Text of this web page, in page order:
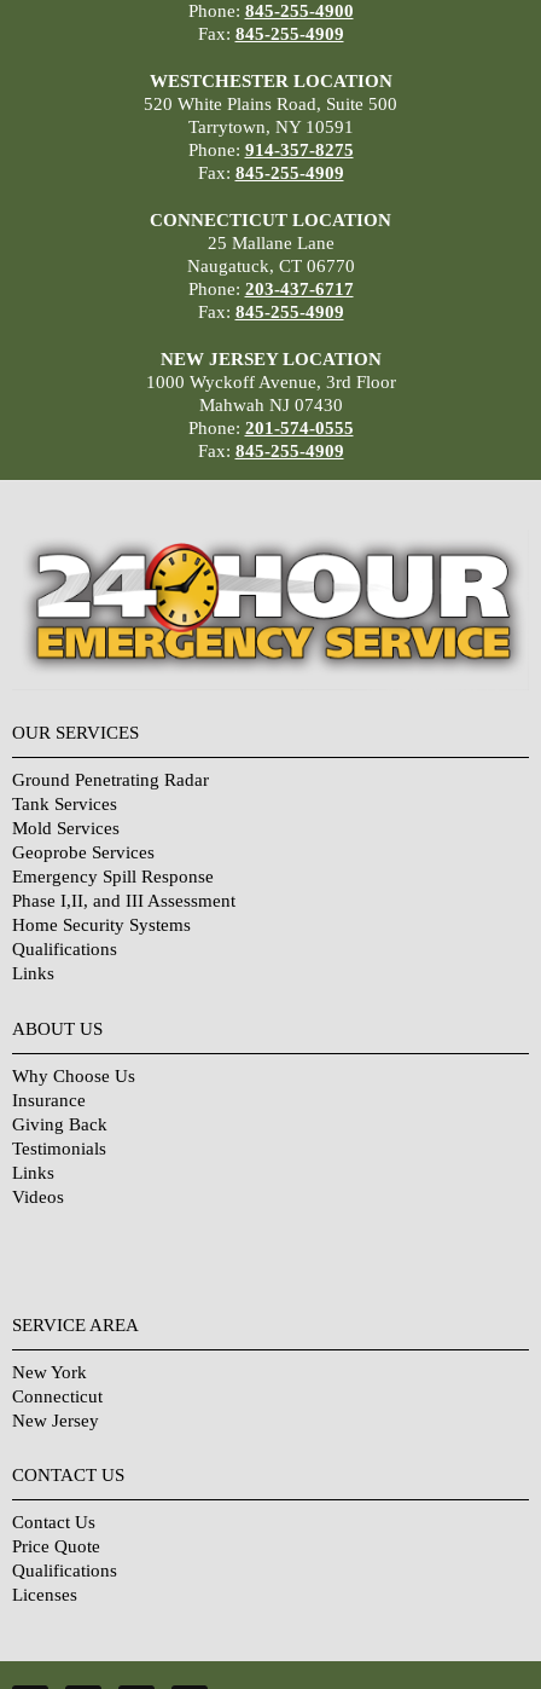
Phone: 845-255-4900
Fax: 845-255-4909
WESTCHESTER LOCATION
520 White Plains Road, Suite 500
Tarrytown, NY 10591
Phone: 914-357-8275
Fax: 845-255-4909
CONNECTICUT LOCATION
25 Mallane Lane
Naugatuck, CT 06770
Phone: 203-437-6717
Fax: 845-255-4909
NEW JERSEY LOCATION
1000 Wyckoff Avenue, 3rd Floor
Mahwah NJ 07430
Phone: 201-574-0555
Fax: 845-255-4909
OUR SERVICES
Ground Penetrating Radar
Tank Services
Mold Services
Geoprobe Services
Emergency Spill Response
Phase I,II, and III Assessment
Home Security Systems
Qualifications
Links
ABOUT US
Why Choose Us
Insurance
Giving Back
Testimonials
Links
Videos
SERVICE AREA
New York
Connecticut
New Jersey
CONTACT US
Contact Us
Price Quote
Qualifications
Licenses